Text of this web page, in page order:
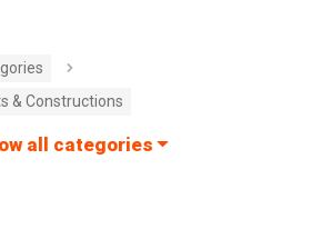
& Constructions
all categories